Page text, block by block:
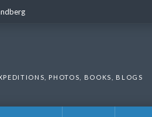
PHOTOS, BOOKS, BLOGS